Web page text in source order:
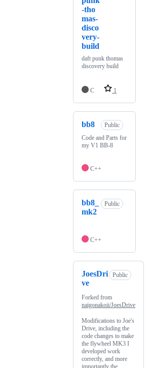
-tho
mas-
disco
very-
build
daft punk thomas
discovery build
C 1
bb8
Public
Code and Parts for
my V1 BB-8
C++
bb8_
mk2
Public
C++
JoesDri
ve
Public
Forked from
naigonakoii/JoesDrive
Modifications to Joe's
Drive, including the
code changes to make
the flywheel MK3 I
developed work
correctly, and more